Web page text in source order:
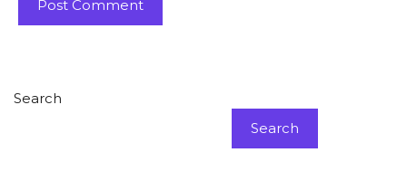
Search
Search